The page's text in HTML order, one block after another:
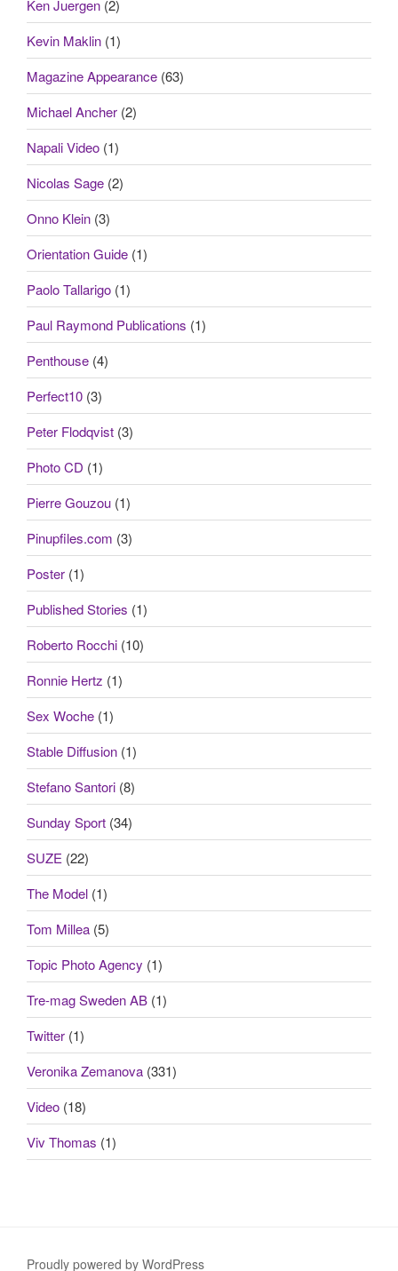
Ken Juergen (2)
Kevin Maklin (1)
Magazine Appearance (63)
Michael Ancher (2)
Napali Video (1)
Nicolas Sage (2)
Onno Klein (3)
Orientation Guide (1)
Paolo Tallarigo (1)
Paul Raymond Publications (1)
Penthouse (4)
Perfect10 (3)
Peter Flodqvist (3)
Photo CD (1)
Pierre Gouzou (1)
Pinupfiles.com (3)
Poster (1)
Published Stories (1)
Roberto Rocchi (10)
Ronnie Hertz (1)
Sex Woche (1)
Stable Diffusion (1)
Stefano Santori (8)
Sunday Sport (34)
SUZE (22)
The Model (1)
Tom Millea (5)
Topic Photo Agency (1)
Tre-mag Sweden AB (1)
Twitter (1)
Veronika Zemanova (331)
Video (18)
Viv Thomas (1)
Proudly powered by WordPress